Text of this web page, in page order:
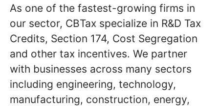
As one of the fastest-growing firms in
our sector, CBTax specialize in R&D Tax
Credits, Section 174, Cost Segregation
and other tax incentives. We partner
with businesses across many sectors
including engineering, technology,
manufacturing, construction, energy,